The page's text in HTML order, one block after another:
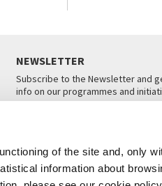
of the site and, only
information about
NEWSLETTER
Subscribe to the Newsletter and
info on our programmes and